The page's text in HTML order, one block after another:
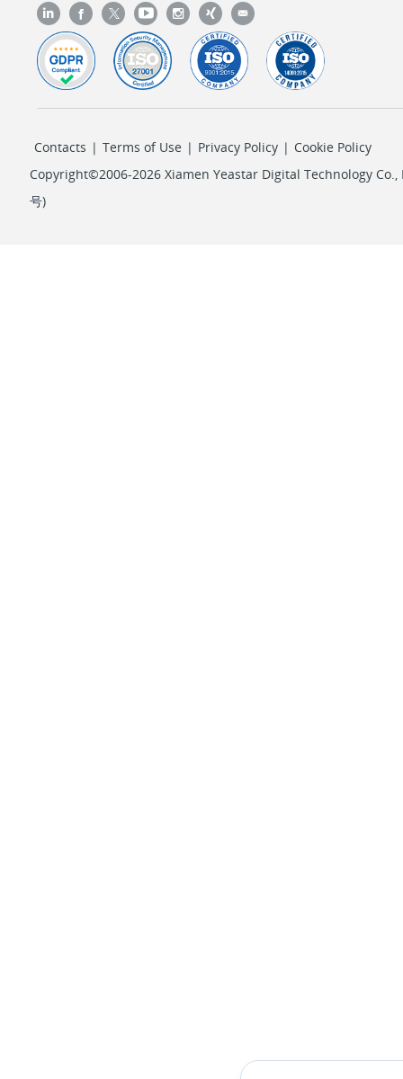
Contacts | Terms of Use | Privacy Policy | Cookie Policy
Copyright©2006-2026 Xiamen Yeastar Digital Technology Co.,
号)